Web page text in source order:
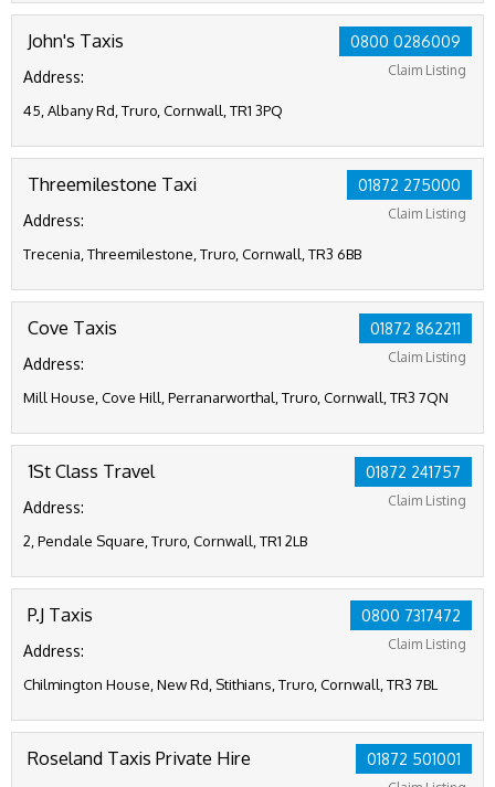
0800 0286009
Claim Listing
John's Taxis
Address:
45, Albany Rd, Truro, Cornwall, TR1 3PQ
01872 275000
Claim Listing
Threemilestone Taxi
Address:
Trecenia, Threemilestone, Truro, Cornwall, TR3 6BB
01872 862211
Claim Listing
Cove Taxis
Address:
Mill House, Cove Hill, Perranarworthal, Truro, Cornwall, TR3 7QN
01872 241757
Claim Listing
1St Class Travel
Address:
2, Pendale Square, Truro, Cornwall, TR1 2LB
0800 7317472
Claim Listing
P.J Taxis
Address:
Chilmington House, New Rd, Stithians, Truro, Cornwall, TR3 7BL
01872 501001
Roseland Taxis Private Hire